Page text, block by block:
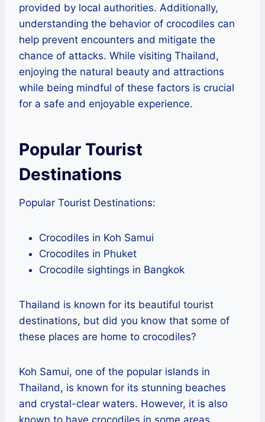
provided by local authorities. Additionally,
understanding the behavior of crocodiles can
help prevent encounters and mitigate the
chance of attacks. While visiting Thailand,
enjoying the natural beauty and attractions
while being mindful of these factors is crucial
for a safe and enjoyable experience.
Popular Tourist
Destinations
Popular Tourist Destinations:
Crocodiles in Koh Samui
Crocodiles in Phuket
Crocodile sightings in Bangkok
Thailand is known for its beautiful tourist
destinations, but did you know that some of
these places are home to crocodiles?
Koh Samui, one of the popular islands in
Thailand, is known for its stunning beaches
and crystal-clear waters. However, it is also